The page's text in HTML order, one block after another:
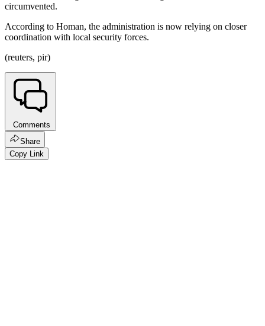
circumvented.
According to Homan, the administration is now relying on closer
coordination with local security forces.
(reuters, pir)
Comments
Share
Copy Link